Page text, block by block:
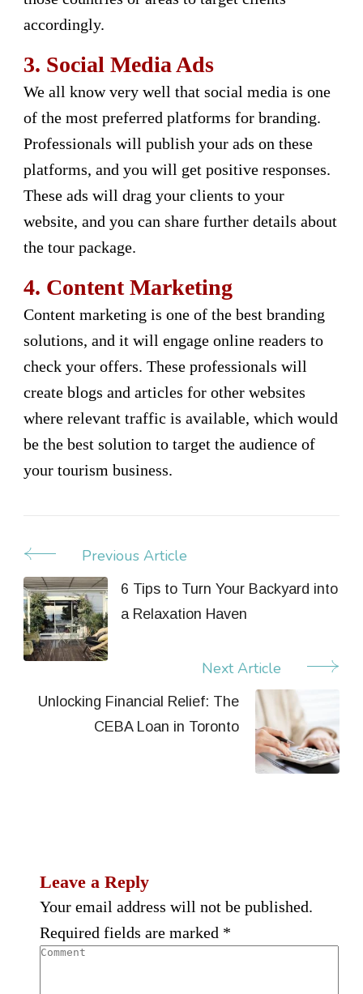
accordingly.
3. Social Media Ads
We all know very well that social media is one
of the most preferred platforms for branding.
Professionals will publish your ads on these
platforms, and you will get positive responses.
These ads will drag your clients to your
website, and you can share further details about
the tour package.
4. Content Marketing
Content marketing is one of the best branding
solutions, and it will engage online readers to
check your offers. These professionals will
create blogs and articles for other websites
where relevant traffic is available, which would
be the best solution to target the audience of
your tourism business.
Post
Navigation
Previous Article
6 Tips to Turn Your Backyard into
a Relaxation Haven
Next Article
Unlocking Financial Relief: The
CEBA Loan in Toronto
Leave a Reply
Your email address will not be published.
Required fields are marked *